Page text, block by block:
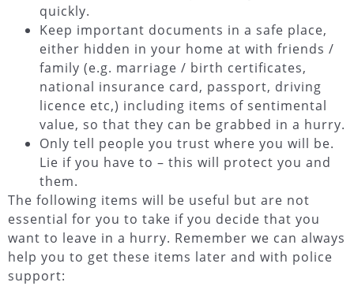
quickly.
Keep important documents in a safe place,
either hidden in your home at with friends /
family (e.g. marriage / birth certificates,
national insurance card, passport, driving
licence etc,) including items of sentimental
value, so that they can be grabbed in a hurry.
Only tell people you trust where you will be.
Lie if you have to – this will protect you and
them.
The following items will be useful but are not
essential for you to take if you decide that you
want to leave in a hurry. Remember we can always
help you to get these items later and with police
support: